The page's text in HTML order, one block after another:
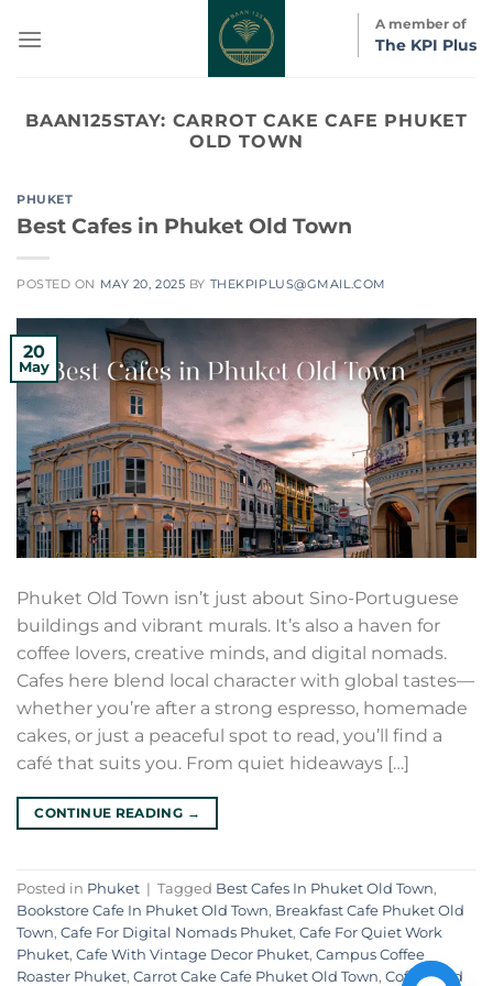
A member of
The KPI Plus
BAAN125STAY: CARROT CAKE CAFE PHUKET
OLD TOWN
PHUKET
Best Cafes in Phuket Old Town
POSTED ON MAY 20, 2025 BY THEKPIPLUS@GMAIL.COM
20
May
Phuket Old Town isn’t just about Sino-Portuguese
buildings and vibrant murals. It’s also a haven for
coffee lovers, creative minds, and digital nomads.
Cafes here blend local character with global tastes—
whether you’re after a strong espresso, homemade
cakes, or just a peaceful spot to read, you’ll find a
café that suits you. From quiet hideaways […]
CONTINUE READING →
Posted in Phuket | Tagged Best Cafes In Phuket Old Town,
Bookstore Cafe In Phuket Old Town, Breakfast Cafe Phuket Old
Town, Cafe For Digital Nomads Phuket, Cafe For Quiet Work
Phuket, Cafe With Vintage Decor Phuket, Campus Coffee
Roaster Phuket, Carrot Cake Cafe Phuket Old Town, Coffee And